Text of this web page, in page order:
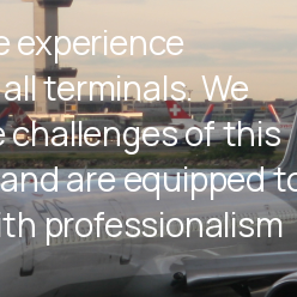
experience
terminals. We
of this
are equipped
professionalism